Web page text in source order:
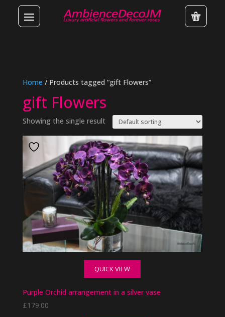
Home / Products tagged “gift Flowers”
gift Flowers
Showing the single result
QUICK VIEW
Purple Orchid arrangement in a silver vase
£179.00